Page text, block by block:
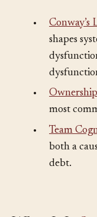
Conway’s
shapes
Ownership
most
Team
both a